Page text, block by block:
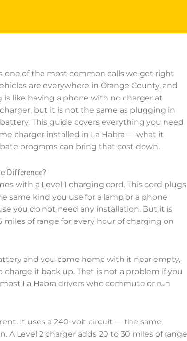
one of the most common calls we get right
are everywhere in Orange County, and
like having a phone with no charger at
but it is not the same as plugging in
This guide covers everything you need
charger installed in La Habra — what it
programs can bring that cost down.
Difference?
with a Level 1 charging cord. This cord plugs
same kind you use for a lamp or a phone
you do not need any installation. But it is
miles of range for every hour of charging on
and you come home with it near empty,
charge it back up. That is not a problem if you
La Habra drivers who commute or run
It uses a 240-volt circuit — the same
A Level 2 charger adds 20 to 30 miles of range